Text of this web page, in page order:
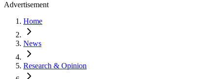
Advertisement
Home
News
Research & Opinion